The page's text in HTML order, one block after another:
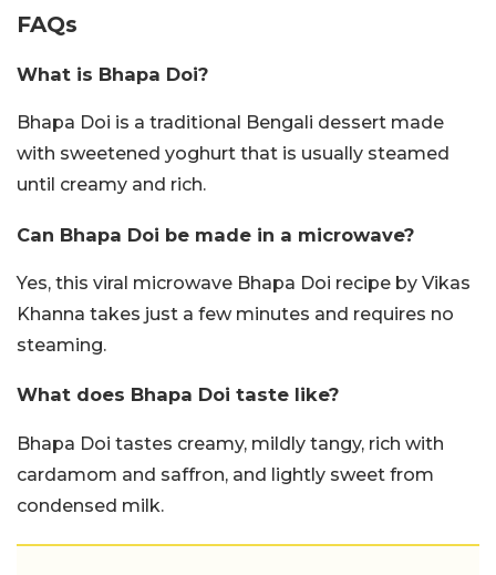
FAQs
What is Bhapa Doi?
Bhapa Doi is a traditional Bengali dessert made
with sweetened yoghurt that is usually steamed
until creamy and rich.
Can Bhapa Doi be made in a microwave?
Yes, this viral microwave Bhapa Doi recipe by Vikas
Khanna takes just a few minutes and requires no
steaming.
What does Bhapa Doi taste like?
Bhapa Doi tastes creamy, mildly tangy, rich with
cardamom and saffron, and lightly sweet from
condensed milk.